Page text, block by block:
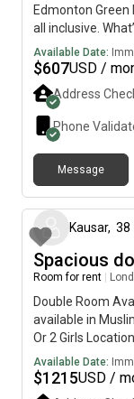
Edmonton Green
all inclusive.
Available Date:
$607USD /
Address
Phone
Message
Kausar, 38
Spacious
Room for rent
Double Room
available in
Or 2 Girls
bills
Available Date:
$1215USD /